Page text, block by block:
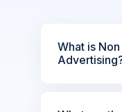
What is